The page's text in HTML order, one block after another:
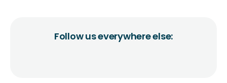
Follow us everywhere else: